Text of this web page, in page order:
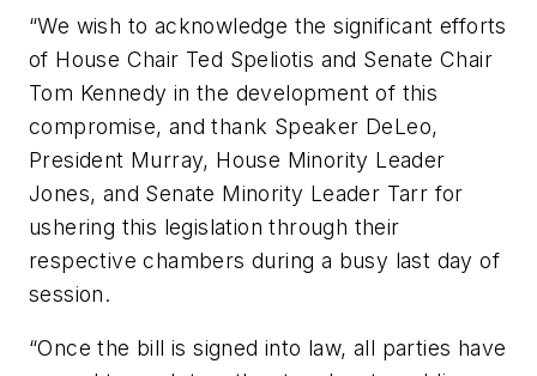
“We wish to acknowledge the significant efforts
of House Chair Ted Speliotis and Senate Chair
Tom Kennedy in the development of this
compromise, and thank Speaker DeLeo,
President Murray, House Minority Leader
Jones, and Senate Minority Leader Tarr for
ushering this legislation through their
respective chambers during a busy last day of
session.
“Once the bill is signed into law, all parties have